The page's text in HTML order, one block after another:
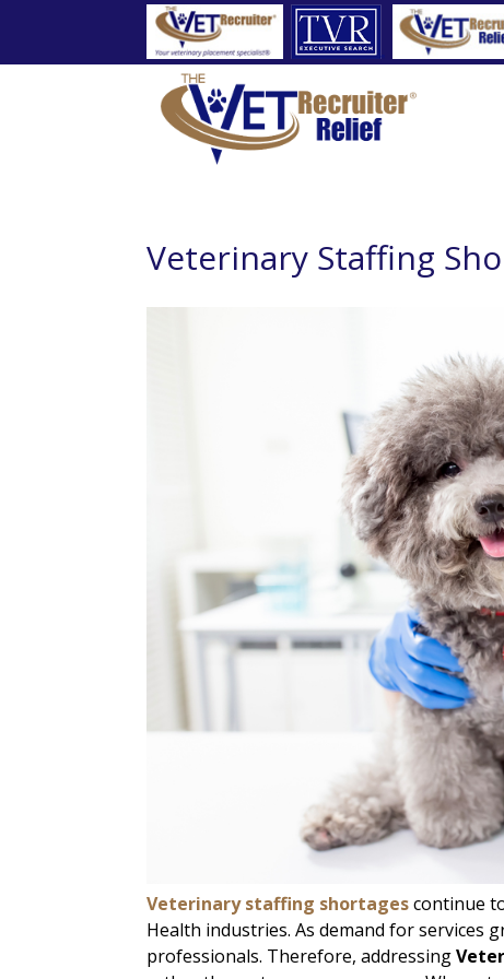
Veterinary Staffing
Veterinary staffing shortagescontinue
Health industries. As demand for services
professionals. Therefore, addressing